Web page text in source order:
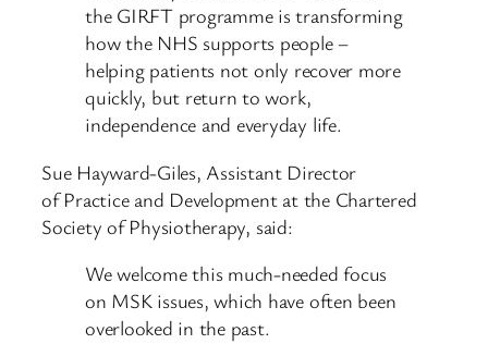
the GIRFT programme is transforming
how the NHS supports people –
helping patients not only recover more
quickly, but return to work,
independence and everyday life.
Sue Hayward-Giles, Assistant Director
of Practice and Development at the Chartered
Society of Physiotherapy, said:
We welcome this much-needed focus
on MSK issues, which have often been
overlooked in the past.